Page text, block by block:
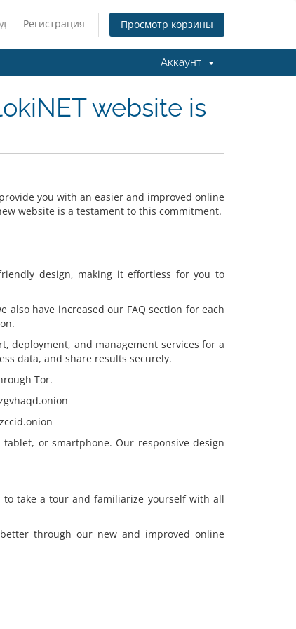
Регистрация Просмотр корзины
Аккаунт
website is
you with an easier and improved online
website is a testament to this commitment.
design, making it effortless for you to
have increased our FAQ section for each
deployment, and management services for a
data, and share results securely.
Tor.
or smartphone. Our responsive design
to take a tour and familiarize yourself with all
through our new and improved online